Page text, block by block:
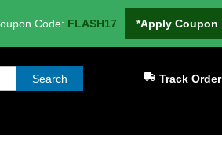
Code: FLASH17 *Apply Coupon
Search Track Order